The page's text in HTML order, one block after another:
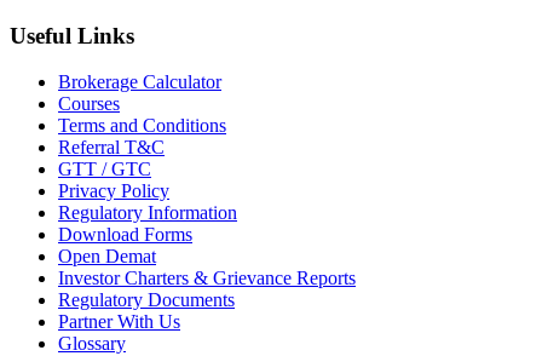
Useful Links
Brokerage Calculator
Courses
Terms and Conditions
Referral T&C
GTT / GTC
Privacy Policy
Regulatory Information
Download Forms
Open Demat
Investor Charters & Grievance Reports
Regulatory Documents
Partner With Us
Glossary